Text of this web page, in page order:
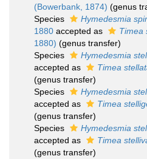
(Bowerbank, 1874) (genus
Species
Hymedesmia
1880 accepted as Timea
1880) (genus transfer)
Species
Hymedesmia
accepted as
Timea
(genus transfer)
Species
Hymedesmia
accepted as
Timea
(genus transfer)
Species
Hymedesmia
accepted as
Timea
(genus transfer)